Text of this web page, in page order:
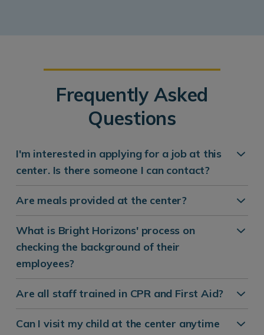
Frequently Asked
Questions
I'm interested in applying for a job at this
center. Is there someone I can contact?
Are meals provided at the center?
What is Bright Horizons' process on
checking the background of their
employees?
Are all staff trained in CPR and First Aid?
Can I visit my child at the center anytime